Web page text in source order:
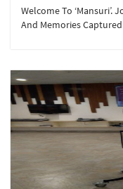
Welcome To ‘Mansuri’.
And Memories